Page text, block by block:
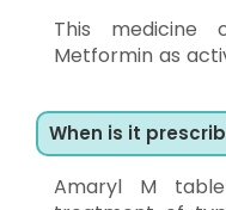
This medicine
Metformin as
When is it
Amaryl M